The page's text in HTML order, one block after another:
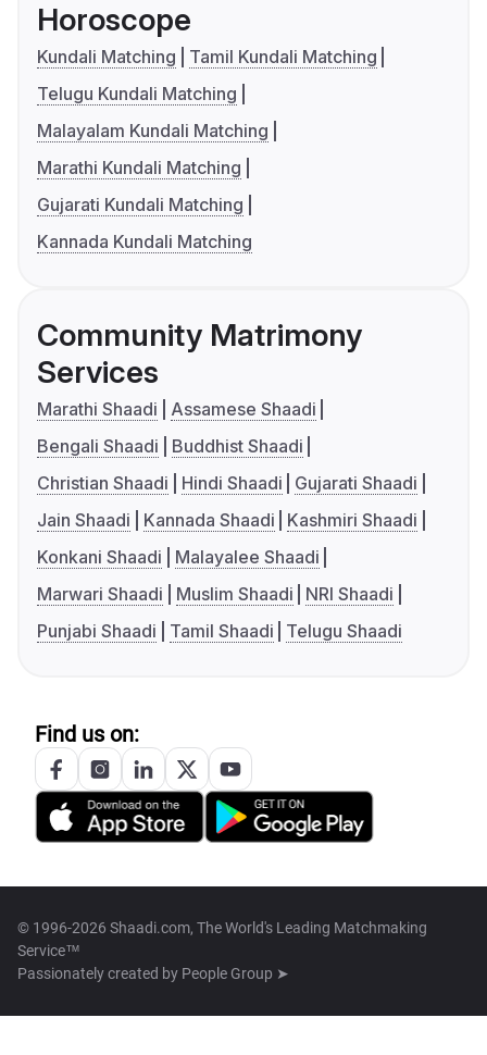
Horoscope
Kundali Matching
Tamil Kundali Matching
Telugu Kundali Matching
Malayalam Kundali Matching
Marathi Kundali Matching
Gujarati Kundali Matching
Kannada Kundali Matching
Community Matrimony
Services
Marathi Shaadi
Assamese Shaadi
Bengali Shaadi
Buddhist Shaadi
Christian Shaadi
Hindi Shaadi
Gujarati Shaadi
Jain Shaadi
Kannada Shaadi
Kashmiri Shaadi
Konkani Shaadi
Malayalee Shaadi
Marwari Shaadi
Muslim Shaadi
NRI Shaadi
Punjabi Shaadi
Tamil Shaadi Telugu Shaadi
Find us on:
© 1996-2026 Shaadi.com, The World's Leading Matchmaking
Service™
Passionately created by People Group ➤